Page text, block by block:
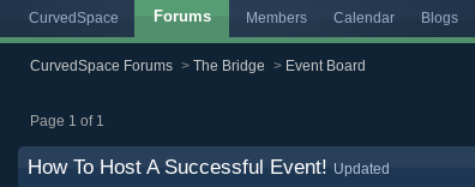
CurvedSpace Forums Members Calendar Blogs
CurvedSpace Forums > The Bridge > Event Board
Page 1 of 1
How To Host A Successful Event! Updated